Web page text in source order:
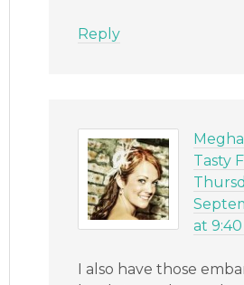
Reply
Tasty
at
I also have those